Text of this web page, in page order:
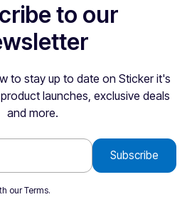
to our
to stay up to date on Sticker it's
launches, exclusive deals
and more.
ourTerms.